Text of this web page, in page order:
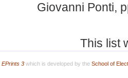
Giovanni Ponti,
This list
EPrints 3which is developed by the School of